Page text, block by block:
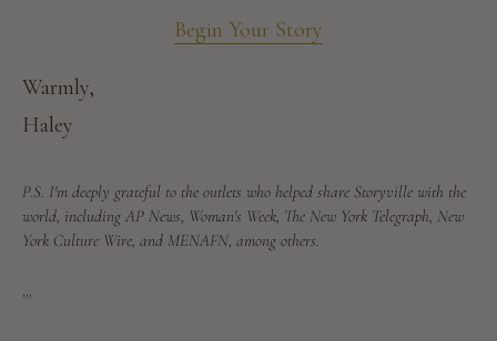
Begin Your Story
Warmly,
Haley
P.S. I'm deeply grateful to the outlets who helped share Storyville with the
world, including AP News, Woman's Week, The New York Telegraph, New
York Culture Wire, and MENAFN, among others.
```